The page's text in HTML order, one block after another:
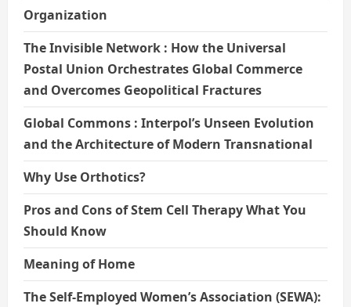
Organization
The Invisible Network : How the Universal
Postal Union Orchestrates Global Commerce
and Overcomes Geopolitical Fractures
Global Commons : Interpol’s Unseen Evolution
and the Architecture of Modern Transnational
Why Use Orthotics?
Pros and Cons of Stem Cell Therapy What You
Should Know
Meaning of Home
The Self-Employed Women’s Association (SEWA):